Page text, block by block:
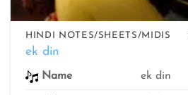
HINDI NOTES/SHEETS/MIDIS
ek din
Name ek din